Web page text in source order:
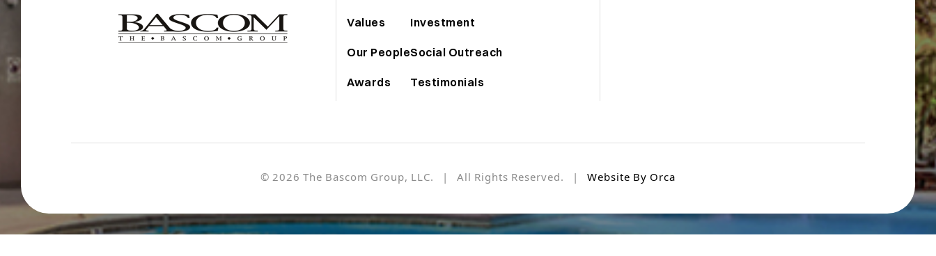
Values
Our People
Awards
Investment
Social Outreach
Testimonials
© 2026 The Bascom Group, LLC. | All Rights Reserved. | Website By Orca